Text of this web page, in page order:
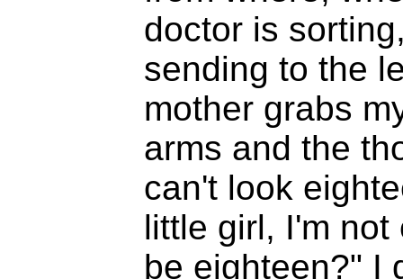
doctor is
sending to the
mother grabs
arms and the
can't look
little girl, I'm
be eighteen?" I